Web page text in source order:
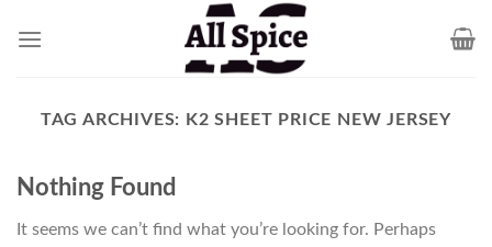
TAG ARCHIVES: K2 SHEET PRICE NEW JERSEY
Nothing Found
It seems we can’t find what you’re looking for. Perhaps